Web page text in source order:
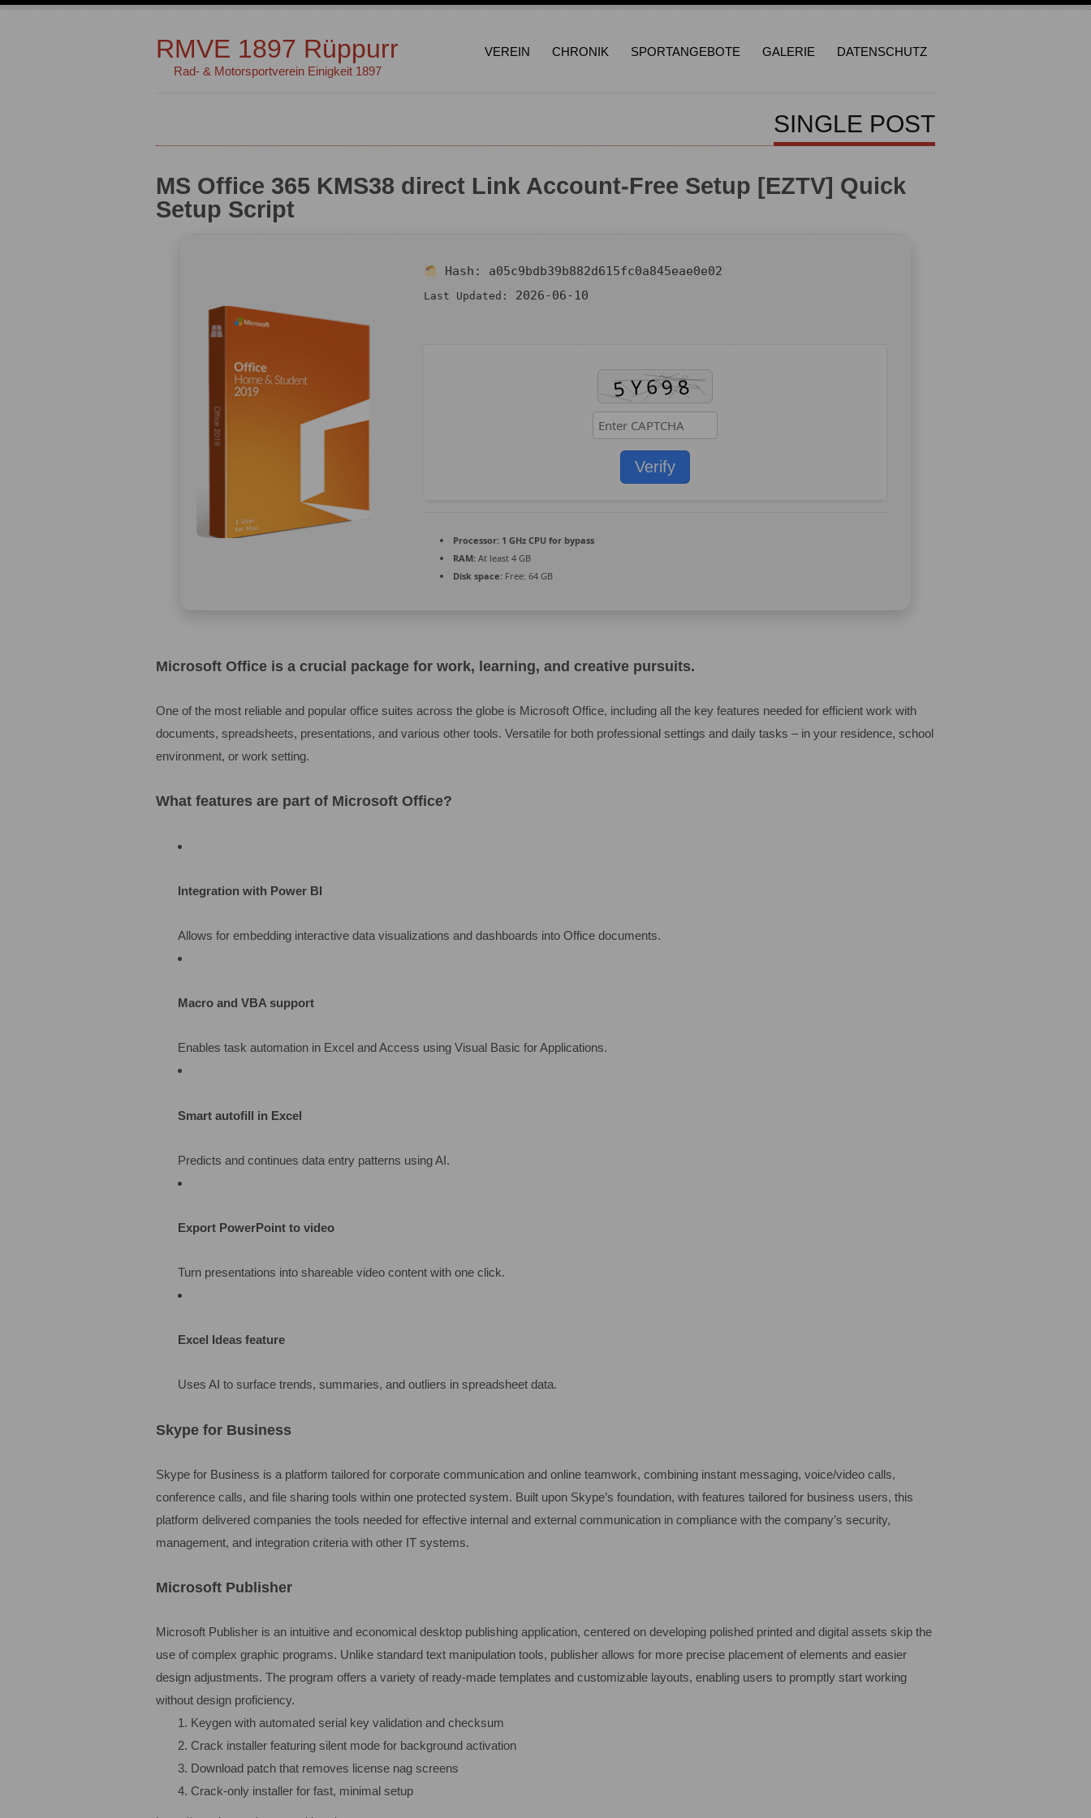
RMVE 1897 Rüppurr
Rad- & Motorsportverein Einigkeit 1897
VEREIN CHRONIK SPORTANGEBOTE GALERIE DATENSCHUTZ
SINGLE POST
MS Office 365 KMS38 direct Link Account-Free Setup [EZTV] Quick
Setup Script
Hash: a05c9bdb39b882d615fc0a845eae0e02
Last Updated: 2026-06-10
Verify
Processor: 1 GHz CPU for bypass
RAM: At least 4 GB
Disk space: Free: 64 GB
Microsoft Office is a crucial package for work, learning, and creative pursuits.
One of the most reliable and popular office suites across the globe is Microsoft Office, including all the key features needed for efficient work with
documents, spreadsheets, presentations, and various other tools. Versatile for both professional settings and daily tasks – in your residence, school
environment, or work setting.
What features are part of Microsoft Office?
Integration with Power BI
Allows for embedding interactive data visualizations and dashboards into Office documents.
Macro and VBA support
Enables task automation in Excel and Access using Visual Basic for Applications.
Smart autofill in Excel
Predicts and continues data entry patterns using AI.
Export PowerPoint to video
Turn presentations into shareable video content with one click.
Excel Ideas feature
Uses AI to surface trends, summaries, and outliers in spreadsheet data.
Skype for Business
Skype for Business is a platform tailored for corporate communication and online teamwork, combining instant messaging, voice/video calls,
conference calls, and file sharing tools within one protected system. Built upon Skype’s foundation, with features tailored for business users, this
platform delivered companies the tools needed for effective internal and external communication in compliance with the company’s security,
management, and integration criteria with other IT systems.
Microsoft Publisher
Microsoft Publisher is an intuitive and economical desktop publishing application, centered on developing polished printed and digital assets skip the
use of complex graphic programs. Unlike standard text manipulation tools, publisher allows for more precise placement of elements and easier
design adjustments. The program offers a variety of ready-made templates and customizable layouts, enabling users to promptly start working
without design proficiency.
Keygen with automated serial key validation and checksum
Crack installer featuring silent mode for background activation
Download patch that removes license nag screens
Crack-only installer for fast, minimal setup